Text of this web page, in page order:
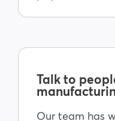
Talk to
Our team has